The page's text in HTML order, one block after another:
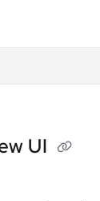
index at:
pages
UI